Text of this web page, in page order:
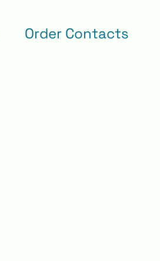
Order Contacts